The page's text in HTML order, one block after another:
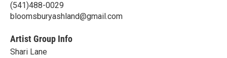
(541)488-0029
bloomsburyashland@gmail.com
Artist Group Info
Shari Lane